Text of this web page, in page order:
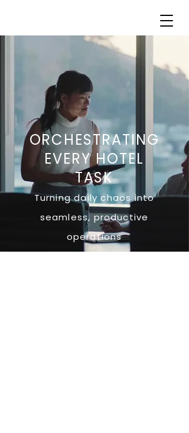
ORCHESTRATING
EVERY HOTEL
TASK
Turning daily chaos into
seamless, productive
operations